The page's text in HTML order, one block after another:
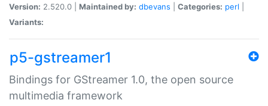
Version: 2.520.0 | Maintained by: dbevans Categories: perl
Variants:
p5-gstreamer1
Bindings for GStreamer 1.0, the open source
multimedia framework